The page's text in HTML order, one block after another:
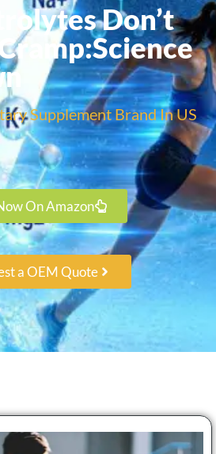
Don’t
Supplement Brand In US
On Amazon
a OEM Quote